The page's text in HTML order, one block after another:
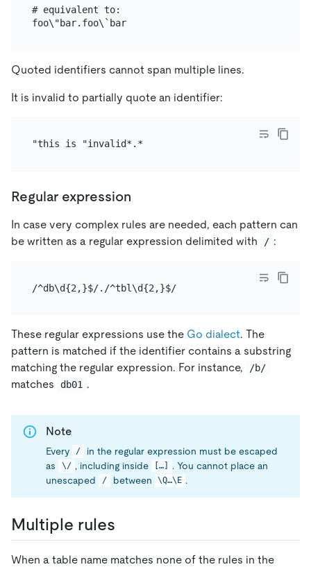
# equivalent to:
foo\"bar.foo\`bar
Quoted identifiers cannot span multiple lines.
It is invalid to partially quote an identifier:
Regular expression
In case very complex rules are needed, each pattern can
be written as a regular expression delimited with
/ :
/^db\d{2,}$/./^tbl\d{2,}$/
These regular expressions use the Go dialect. The
pattern is matched if the identifier contains a substring
matching the regular expression. For instance,
/b/
matches db01 .
Note
Every /
in the regular expression must be escaped
as
\/ , including inside […]
. You cannot place an
unescaped
/ between \Q…\E .
Multiple rules
When a table name matches none of the rules in the